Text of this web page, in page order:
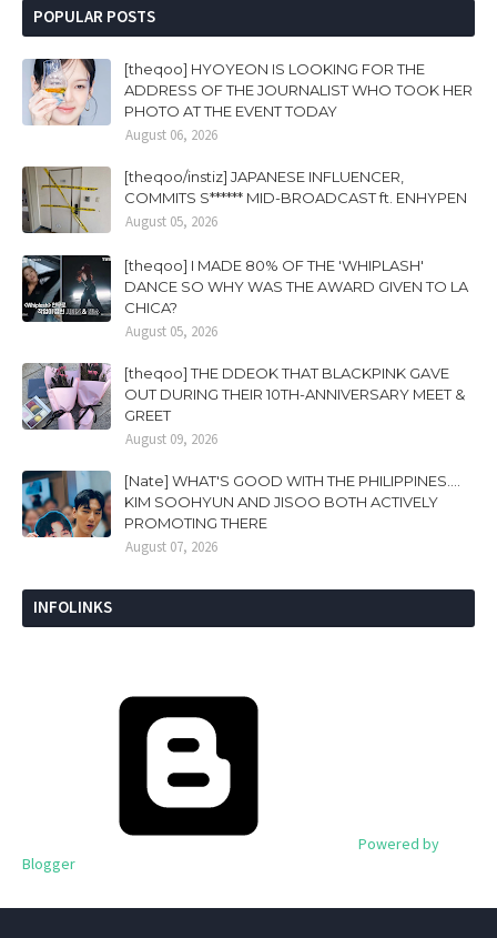
POPULAR POSTS
[theqoo] HYOYEON IS LOOKING FOR THE
ADDRESS OF THE JOURNALIST WHO TOOK HER
PHOTO AT THE EVENT TODAY
August 06, 2026
[theqoo/instiz] JAPANESE INFLUENCER,
COMMITS S****** MID-BROADCAST ft. ENHYPEN
August 05, 2026
[theqoo] I MADE 80% OF THE 'WHIPLASH'
DANCE SO WHY WAS THE AWARD GIVEN TO LA
CHICA?
August 05, 2026
[theqoo] THE DDEOK THAT BLACKPINK GAVE
OUT DURING THEIR 10TH-ANNIVERSARY MEET &
GREET
August 09, 2026
[Nate] WHAT'S GOOD WITH THE PHILIPPINES....
KIM SOOHYUN AND JISOO BOTH ACTIVELY
PROMOTING THERE
August 07, 2026
INFOLINKS
Powered by
Blogger